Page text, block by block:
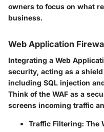
owners to focus on what
business.
Web Application
Integrating a Web
security, acting as a
including SQL injection
Think of the WAF as a
screens incoming traffic
Traffic Filtering: The